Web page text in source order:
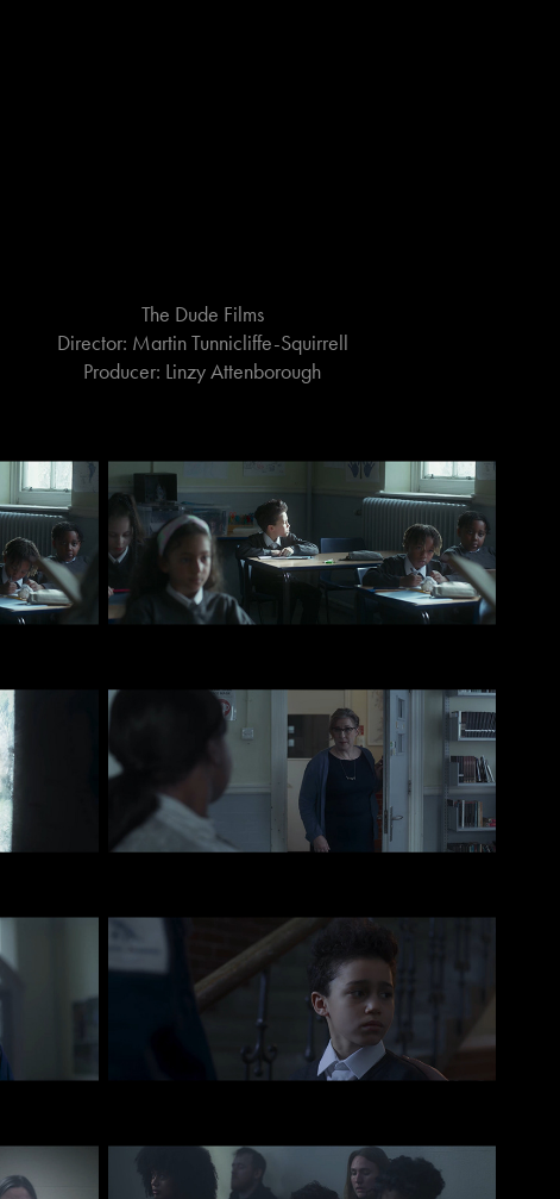
The Dude Films
Director: Martin Tunnicliffe-Squirrell
Producer: Linzy Attenborough